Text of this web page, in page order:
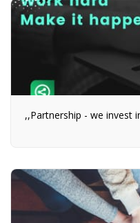
,,Partnership - we invest